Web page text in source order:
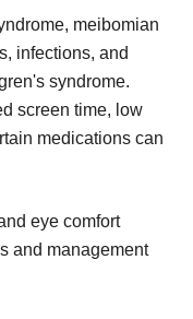
meibomian
infections, and
syndrome.
screen time, low
medications can
eye comfort
and management